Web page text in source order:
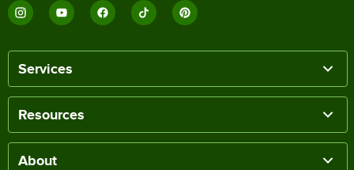
Services
Resources
About